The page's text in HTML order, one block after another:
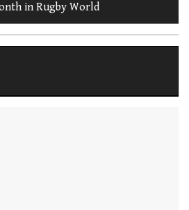
in Rugby World